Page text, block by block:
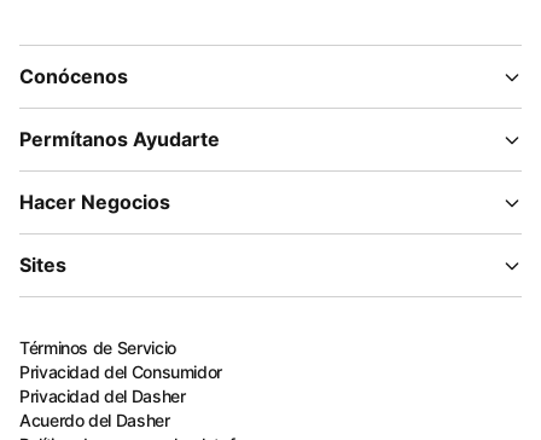
Conócenos
Permítanos Ayudarte
Hacer Negocios
Sites
Términos de Servicio
Privacidad del Consumidor
Privacidad del Dasher
Acuerdo del Dasher